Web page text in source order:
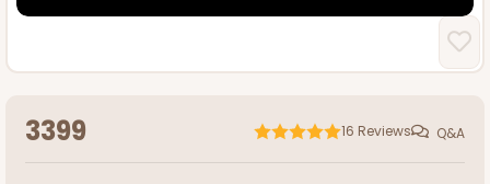
3399 16 Reviews Q&A